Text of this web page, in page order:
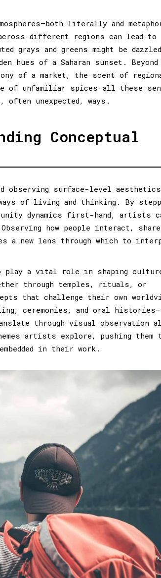
literally and
different regions can lead
grays and greens might be
hues of a Saharan sunset.
of a market, the scent of
unfamiliar spices—all these
unexpected, ways.
Conceptual
observing surface-level
of living and thinking. By
dynamics first-hand, artists
how people interact, share
a new lens through which to
a vital role in shaping
through temples, rituals, or
that challenge their own
ceremonies, and oral
through visual observation
artists explore, pushing them
in their work.